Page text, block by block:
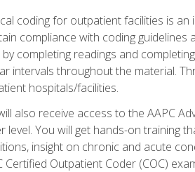
coding for outpatient facilities is
compliance with coding
by completing readings and
intervals throughout the material.
hospitals/facilities.
also receive access to the AAPC
level. You will get hands-on training
insight on chronic and acute
Certified Outpatient Coder (COC)